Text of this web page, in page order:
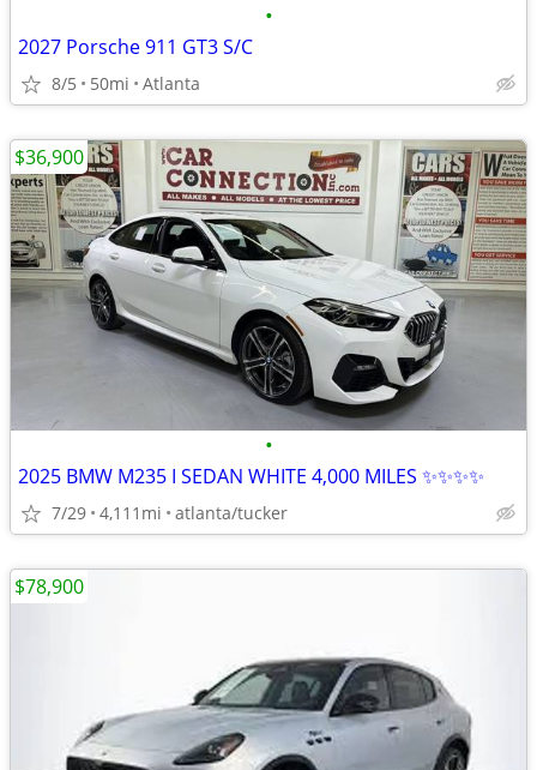
•
2027 Porsche 911 GT3 S/C
8/5 50mi Atlanta
•
2025 BMW M235 I SEDAN WHITE 4,000 MILES ✨✨✨✨
7/29 4,111mi atlanta/tucker
$36,900
$78,900